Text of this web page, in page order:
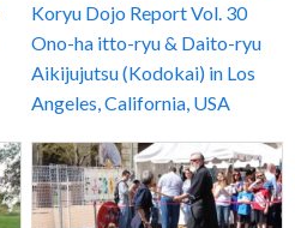
Koryu Dojo Report Vol. 30
Ono-ha itto-ryu & Daito-ryu
Aikijujutsu (Kodokai) in Los
Angeles, California, USA